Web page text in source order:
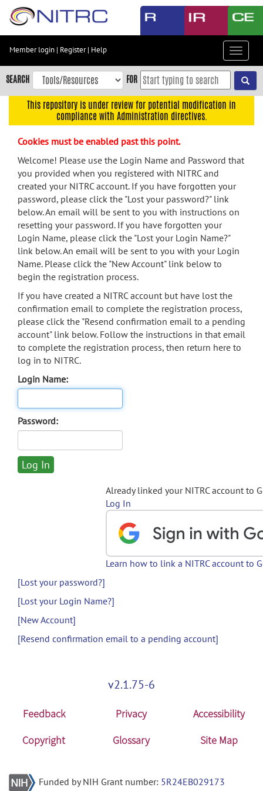
Skip
content
Skip
to
navigation
menu
search
Accessibility
Member login | Register| Help
Toggle
SEARCH FOR
This repository is under review for potential modification in
compliance with Administration directives.
Cookies must be enabled past this point.
Welcome! Please use the Login Name and Password that
you provided when you registered with NITRC and
created your NITRC account. If you have forgotten your
password, please click the "Lost your password?" link
below. An email will be sent to you with instructions on
resetting your password. If you have forgotten your
Login Name, please click the "Lost your Login Name?"
link below. An email will be sent to you with your Login
Name. Please click the "New Account" link below to
begin the registration process.
If you have created a NITRC account but have lost the
confirmation email to complete the registration process,
please click the "Resend confirmation email to a pending
account" link below. Follow the instructions in that email
to complete the registration process, then return here to
log in to NITRC.
Login Name:
Password:
Already linked your NITRC account to
Log In
Learn how to link a NITRC account to
[Lost your password?]
[Lost your Login Name?]
[New Account]
[Resend confirmation email to a pending account]
v2.1.75-6
Feedback Privacy
Accessibility
Copyright
Glossary Site Map
Funded by NIH Grant number: 5R24EB029173